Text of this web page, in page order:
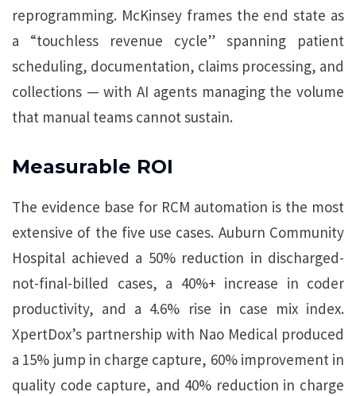
reprogramming. McKinsey frames the end state as
a “touchless revenue cycle” spanning patient
scheduling, documentation, claims processing, and
collections — with AI agents managing the volume
that manual teams cannot sustain.
Measurable ROI
The evidence base for RCM automation is the most
extensive of the five use cases. Auburn Community
Hospital achieved a 50% reduction in discharged-
not-final-billed cases, a 40%+ increase in coder
productivity, and a 4.6% rise in case mix index.
XpertDox’s partnership with Nao Medical produced
a 15% jump in charge capture, 60% improvement in
quality code capture, and 40% reduction in charge